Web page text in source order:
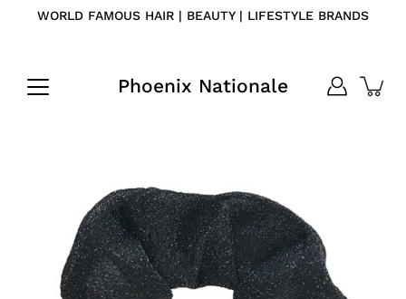
WORLD FAMOUS HAIR | BEAUTY | LIFESTYLE BRANDS
Phoenix Nationale